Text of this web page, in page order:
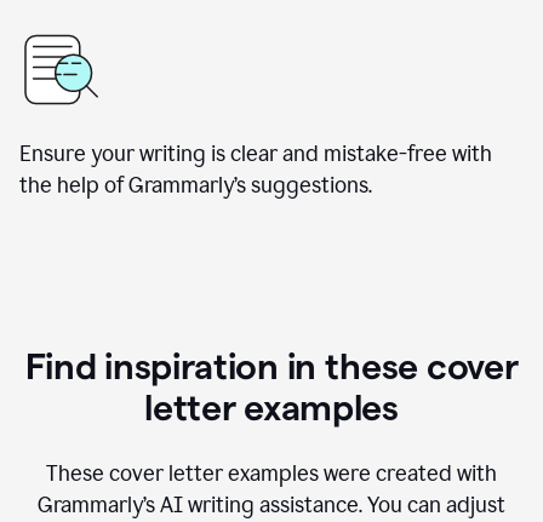
Ensure your writing is clear and mistake-free with
the help of Grammarly’s suggestions.
Find inspiration in these cover
letter examples
These cover letter examples were created with
Grammarly’s AI writing assistance. You can adjust